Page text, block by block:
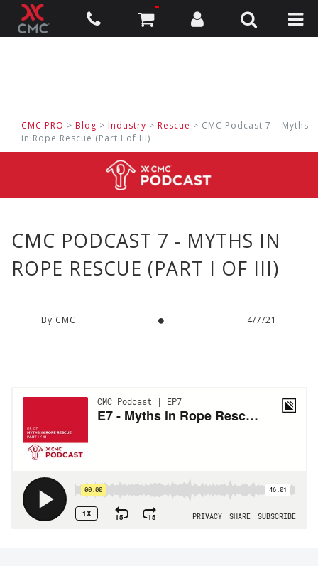
CMC PRO > Blog > Industry > Rescue > CMC Podcast 7 – Myths
in Rope Rescue (Part I of III)
CMC PODCAST 7 - MYTHS IN
ROPE RESCUE (PART I OF III)
By CMC 4/7/21